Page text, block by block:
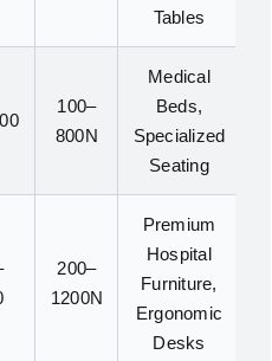
Tables
100–
800N
Medical
Beds,
Specialized
Seating
200–
1200N
Premium
Hospital
Furniture,
Ergonomic
Desks